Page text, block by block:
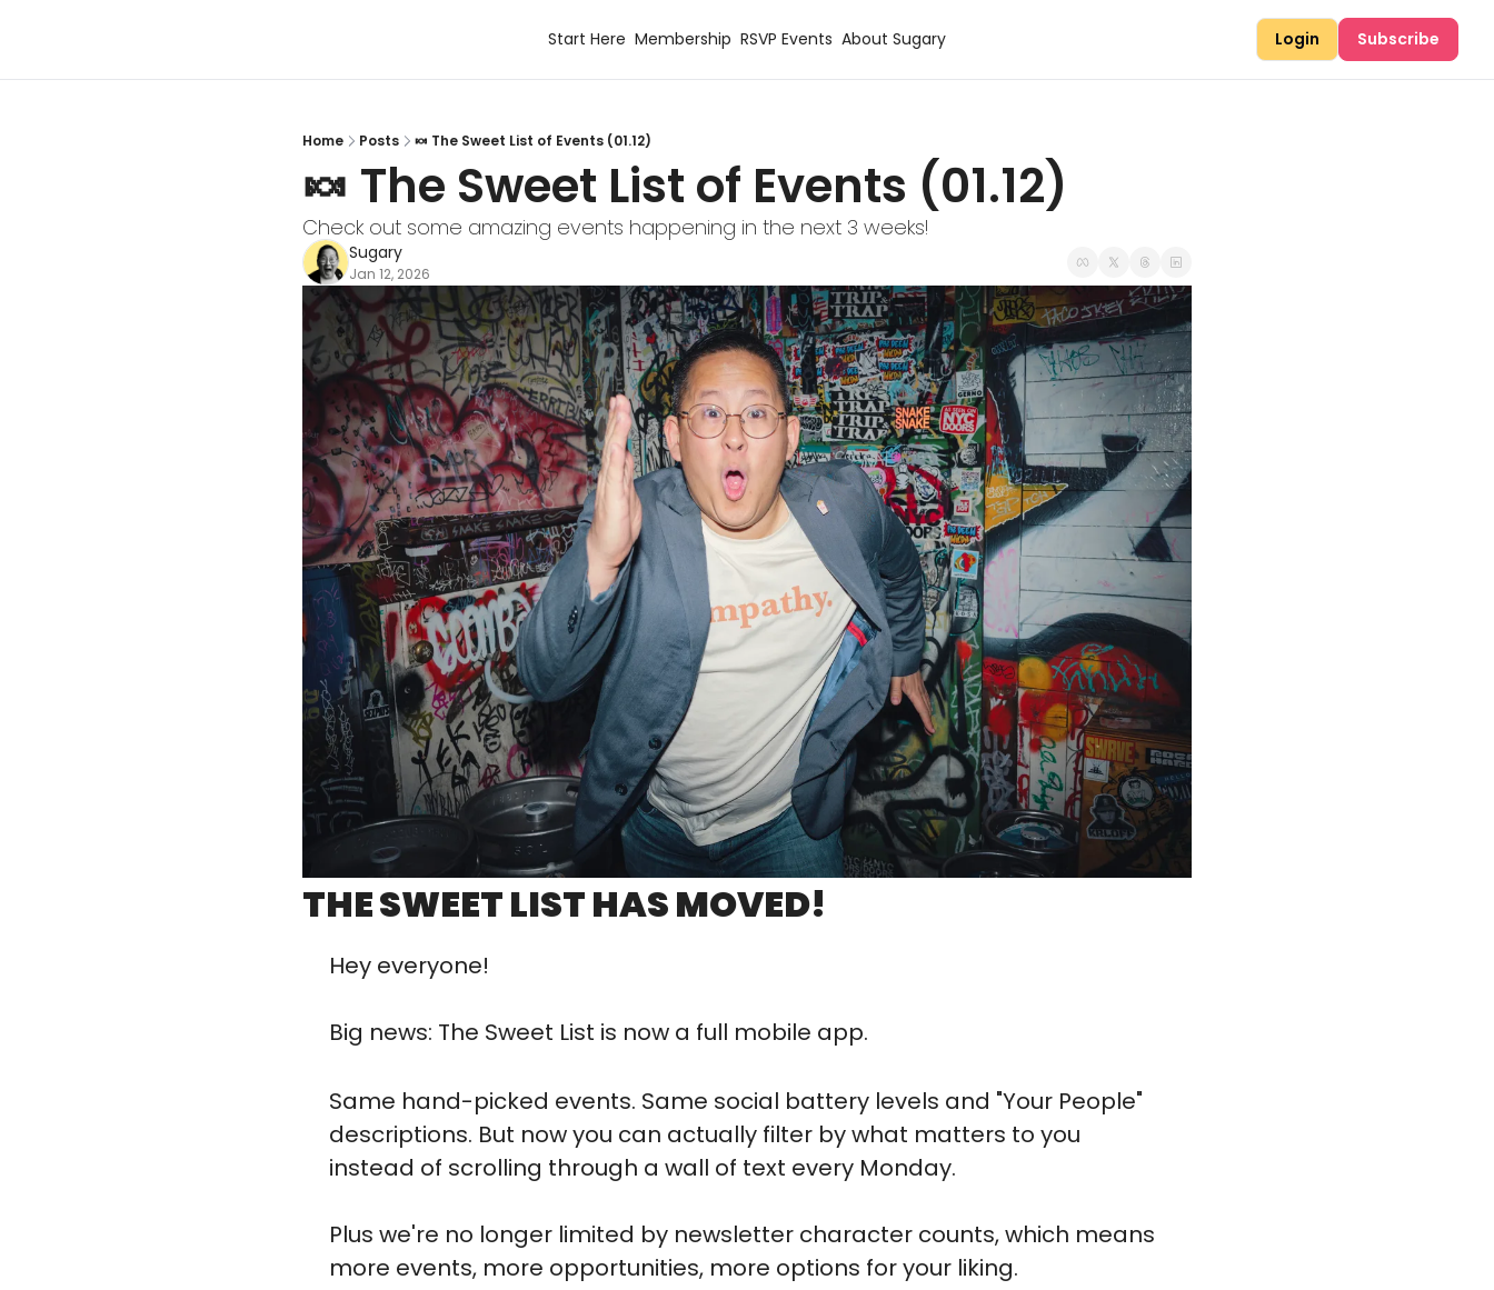
Start Here Membership RSVP Events About Sugary Login Subscribe
Home Posts 🍬 The Sweet List of Events (01.12)
🍬 The Sweet List of Events (01.12)
Check out some amazing events happening in the next 3 weeks!
Sugary
Jan 12, 2026
THE SWEET LIST HAS MOVED!
Hey everyone!
Big news: The Sweet List is now a full mobile app.
Same hand-picked events. Same social battery levels and "Your People"
descriptions. But now you can actually filter by what matters to you
instead of scrolling through a wall of text every Monday.
Plus we're no longer limited by newsletter character counts, which means
more events, more opportunities, more options for your liking.